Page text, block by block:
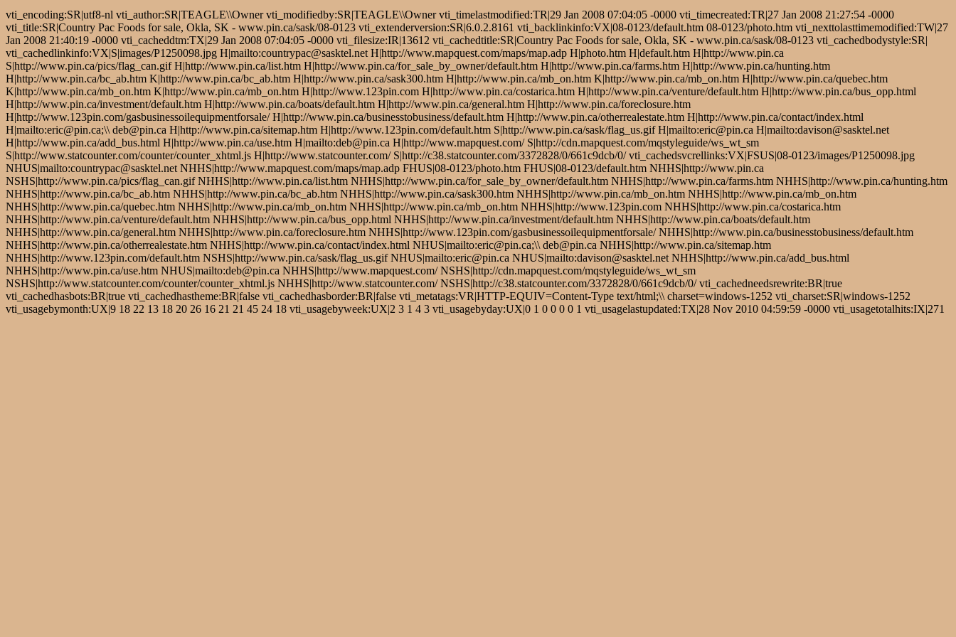
vti_encoding:SR|utf8-nl vti_author:SR|TEAGLE\\Owner vti_modifiedby:SR|TEAGLE\\Owner vti_timelastmodified:TR|29 Jan 2008 07:04:05 -0000 vti_timecreated:TR|27 Jan 2008 21:27:54 -0000
vti_title:SR|Country Pac Foods for sale, Okla, SK - www.pin.ca/sask/08-0123 vti_extenderversion:SR|6.0.2.8161 vti_backlinkinfo:VX|08-0123/default.htm 08-0123/photo.htm vti_nexttolasttimemodified:TW|27
Jan 2008 21:40:19 -0000 vti_cacheddtm:TX|29 Jan 2008 07:04:05 -0000 vti_filesize:IR|13612 vti_cachedtitle:SR|Country Pac Foods for sale, Okla, SK - www.pin.ca/sask/08-0123 vti_cachedbodystyle:SR|
vti_cachedlinkinfo:VX|S|images/P1250098.jpg H|mailto:countrypac@sasktel.net H|http://www.mapquest.com/maps/map.adp H|photo.htm H|default.htm H|http://www.pin.ca
S|http://www.pin.ca/pics/flag_can.gif H|http://www.pin.ca/list.htm H|http://www.pin.ca/for_sale_by_owner/default.htm H|http://www.pin.ca/farms.htm H|http://www.pin.ca/hunting.htm
H|http://www.pin.ca/bc_ab.htm K|http://www.pin.ca/bc_ab.htm H|http://www.pin.ca/sask300.htm H|http://www.pin.ca/mb_on.htm K|http://www.pin.ca/mb_on.htm H|http://www.pin.ca/quebec.htm
K|http://www.pin.ca/mb_on.htm K|http://www.pin.ca/mb_on.htm H|http://www.123pin.com H|http://www.pin.ca/costarica.htm H|http://www.pin.ca/venture/default.htm H|http://www.pin.ca/bus_opp.html
H|http://www.pin.ca/investment/default.htm H|http://www.pin.ca/boats/default.htm H|http://www.pin.ca/general.htm H|http://www.pin.ca/foreclosure.htm
H|http://www.123pin.com/gasbusinessoilequipmentforsale/ H|http://www.pin.ca/businesstobusiness/default.htm H|http://www.pin.ca/otherrealestate.htm H|http://www.pin.ca/contact/index.html
H|mailto:eric@pin.ca;\\ deb@pin.ca H|http://www.pin.ca/sitemap.htm H|http://www.123pin.com/default.htm S|http://www.pin.ca/sask/flag_us.gif H|mailto:eric@pin.ca H|mailto:davison@sasktel.net
H|http://www.pin.ca/add_bus.html H|http://www.pin.ca/use.htm H|mailto:deb@pin.ca H|http://www.mapquest.com/ S|http://cdn.mapquest.com/mqstyleguide/ws_wt_sm
S|http://www.statcounter.com/counter/counter_xhtml.js H|http://www.statcounter.com/ S|http://c38.statcounter.com/3372828/0/661c9dcb/0/ vti_cachedsvcrellinks:VX|FSUS|08-0123/images/P1250098.jpg
NHUS|mailto:countrypac@sasktel.net NHHS|http://www.mapquest.com/maps/map.adp FHUS|08-0123/photo.htm FHUS|08-0123/default.htm NHHS|http://www.pin.ca
NSHS|http://www.pin.ca/pics/flag_can.gif NHHS|http://www.pin.ca/list.htm NHHS|http://www.pin.ca/for_sale_by_owner/default.htm NHHS|http://www.pin.ca/farms.htm NHHS|http://www.pin.ca/hunting.htm
NHHS|http://www.pin.ca/bc_ab.htm NHHS|http://www.pin.ca/bc_ab.htm NHHS|http://www.pin.ca/sask300.htm NHHS|http://www.pin.ca/mb_on.htm NHHS|http://www.pin.ca/mb_on.htm
NHHS|http://www.pin.ca/quebec.htm NHHS|http://www.pin.ca/mb_on.htm NHHS|http://www.pin.ca/mb_on.htm NHHS|http://www.123pin.com NHHS|http://www.pin.ca/costarica.htm
NHHS|http://www.pin.ca/venture/default.htm NHHS|http://www.pin.ca/bus_opp.html NHHS|http://www.pin.ca/investment/default.htm NHHS|http://www.pin.ca/boats/default.htm
NHHS|http://www.pin.ca/general.htm NHHS|http://www.pin.ca/foreclosure.htm NHHS|http://www.123pin.com/gasbusinessoilequipmentforsale/ NHHS|http://www.pin.ca/businesstobusiness/default.htm
NHHS|http://www.pin.ca/otherrealestate.htm NHHS|http://www.pin.ca/contact/index.html NHUS|mailto:eric@pin.ca;\\ deb@pin.ca NHHS|http://www.pin.ca/sitemap.htm
NHHS|http://www.123pin.com/default.htm NSHS|http://www.pin.ca/sask/flag_us.gif NHUS|mailto:eric@pin.ca NHUS|mailto:davison@sasktel.net NHHS|http://www.pin.ca/add_bus.html
NHHS|http://www.pin.ca/use.htm NHUS|mailto:deb@pin.ca NHHS|http://www.mapquest.com/ NSHS|http://cdn.mapquest.com/mqstyleguide/ws_wt_sm
NSHS|http://www.statcounter.com/counter/counter_xhtml.js NHHS|http://www.statcounter.com/ NSHS|http://c38.statcounter.com/3372828/0/661c9dcb/0/ vti_cachedneedsrewrite:BR|true
vti_cachedhasbots:BR|true vti_cachedhastheme:BR|false vti_cachedhasborder:BR|false vti_metatags:VR|HTTP-EQUIV=Content-Type text/html;\\ charset=windows-1252 vti_charset:SR|windows-1252
vti_usagebymonth:UX|9 18 22 13 18 20 26 16 21 21 45 24 18 vti_usagebyweek:UX|2 3 1 4 3 vti_usagebyday:UX|0 1 0 0 0 0 1 vti_usagelastupdated:TX|28 Nov 2010 04:59:59 -0000 vti_usagetotalhits:IX|271